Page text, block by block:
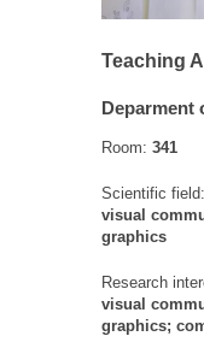
Teaching
Deparment
Room: 341
Scientific field:
visual
graphics
Research
visual
graphics;